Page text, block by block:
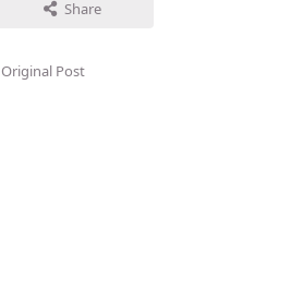
Share
Original Post